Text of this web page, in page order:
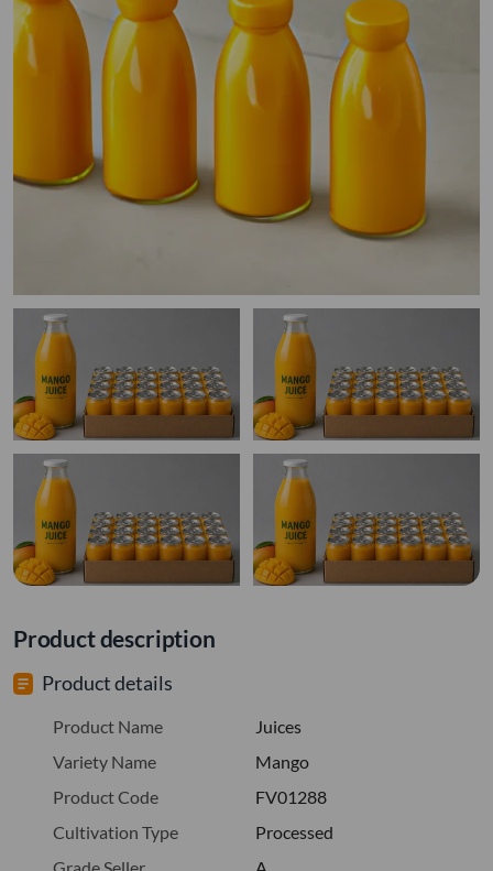
Product description
Product details
Product Name
Juices
Variety Name
Mango
Product Code
FV01288
Cultivation Type
Processed